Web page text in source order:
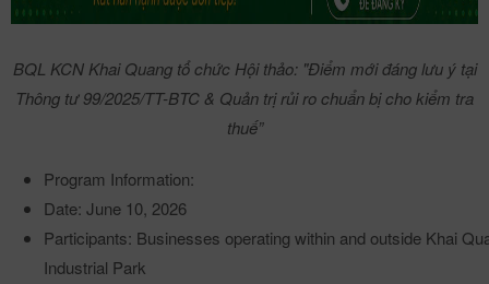
BQL KCN Khai Quang tổ chức Hội thảo: "Điểm mới đáng lưu ý tại
Thông tư 99/2025/TT-BTC & Quản trị rủi ro chuẩn bị cho kiểm tra
thuế”
Program Information:
Date: June 10, 2026
Participants: Businesses operating within and outside Khai
Industrial Park